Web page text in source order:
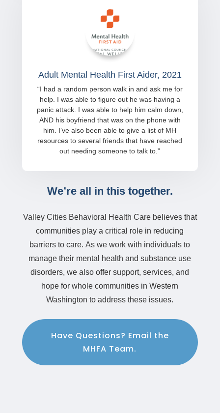
Adult Mental Health First Aider, 2021
“I had a random person walk in and ask me for
help. I was able to figure out he was having a
panic attack. I was able to help him calm down,
AND his boyfriend that was on the phone with
him. I’ve also been able to give a list of MH
resources to several friends that have reached
out needing someone to talk to.”
We’re all in this together.
Valley Cities Behavioral Health Care believes that
communities play a critical role in reducing
barriers to care. As we work with individuals to
manage their mental health and substance use
disorders, we also offer support, services, and
hope for whole communities in Western
Washington to address these issues.
Have Questions? Email the
MHFA Team.